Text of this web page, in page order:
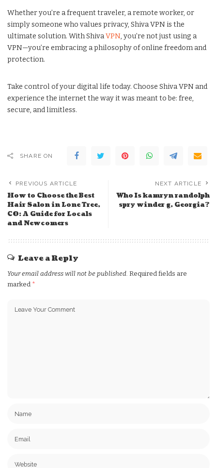
Whether you’re a frequent traveler, a remote worker, or
simply someone who values privacy, Shiva VPN is the
ultimate solution. With ShivaVPN, you’re not just using a
VPN—you’re embracing a philosophy of online freedom and
protection.
Take control of your digital life today. Choose Shiva VPN and
experience the internet the way it was meant to be: free,
secure, and limitless.
SHARE ON
PREVIOUS ARTICLE
How to Choose the Best
Hair Salon in Lone Tree,
CO: A Guide for Locals
and Newcomers
NEXT ARTICLE
Who Is kamryn randolph
spry winder g, Georgia?
Leave a Reply
Your email address will not be published. Required fields are
marked *